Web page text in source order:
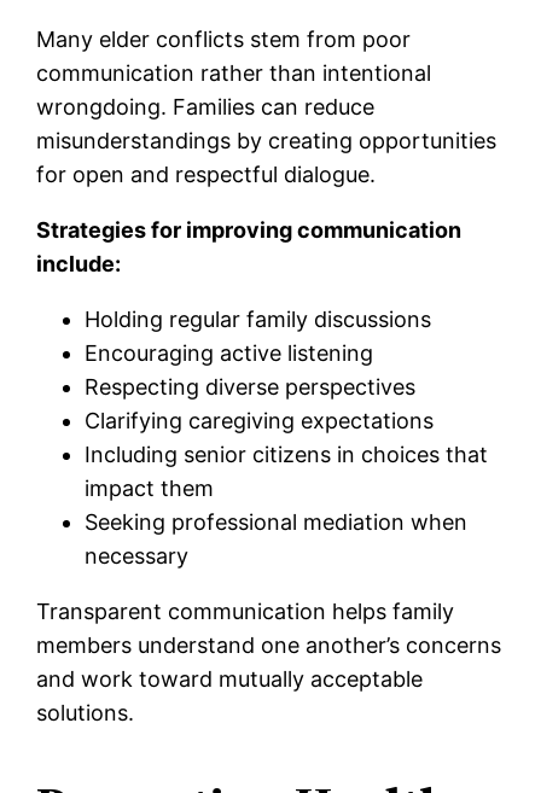
Many elder conflicts stem from poor
communication rather than intentional
wrongdoing. Families can reduce
misunderstandings by creating opportunities
for open and respectful dialogue.
Strategies for improving communication
include:
Holding regular family discussions
Encouraging active listening
Respecting diverse perspectives
Clarifying caregiving expectations
Including senior citizens in choices that
impact them
Seeking professional mediation when
necessary
Transparent communication helps family
members understand one another’s concerns
and work toward mutually acceptable
solutions.